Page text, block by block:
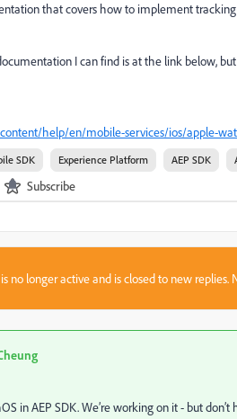
that covers how to implement
I can find is at the link below,
help/en/mobile-services/ios/apple-
SDK Experience Platform AEP SDK
Subscribe
no longer active and is closed to new replies.
in AEP SDK. We’re working on it - but